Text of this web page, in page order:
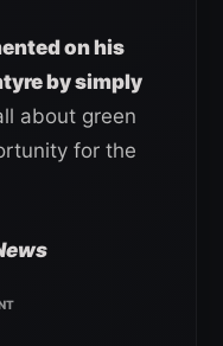
on his
by simply
about green
for the